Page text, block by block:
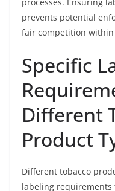
prevents potential
fair competition
Specific
Different
Product
Different tobacco
labeling requirements